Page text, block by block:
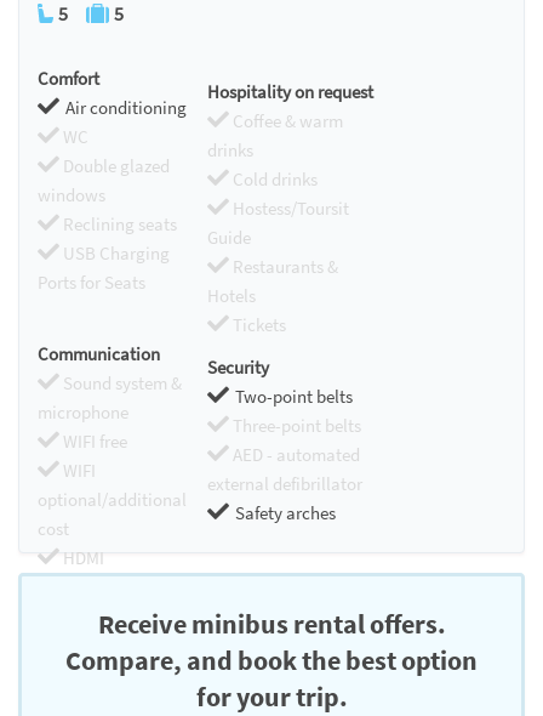
5 5
Comfort
Air conditioning
WC
Double glazed
windows
Reclining seats
USB Charging
Ports for Seats
Hospitality on request
Coffee & warm
drinks
Cold drinks
Hostess/Toursit
Guide
Restaurants &
Hotels
Tickets
Communication
Sound system &
microphone
WIFI free
WIFI
optional/additional
cost
HDMI
Security
Two-point belts
Three-point belts
AED - automated
external defibrillator
Safety arches
Receive minibus rental offers.
Compare, and book the best option
for your trip.